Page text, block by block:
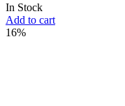
In Stock
Add to cart
16%